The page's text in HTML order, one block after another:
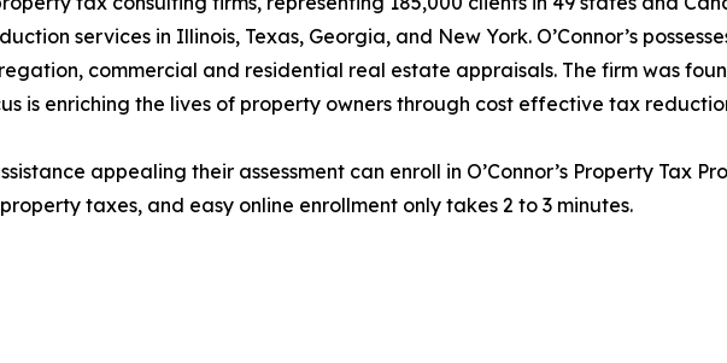
services in Illinois, Texas, Georgia, and New York. O’Connor’s
commercial and residential real estate appraisals. The firm was
is enriching the lives of property owners through cost effective tax
appealing their assessment can enroll in O’Connor’s Property Tax
taxes, and easy online enrollment only takes 2 to 3 minutes.